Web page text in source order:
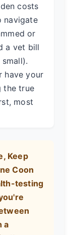
costs
navigate
or
a vet bill
have your
the true
most
Keep
Coon
testing
a